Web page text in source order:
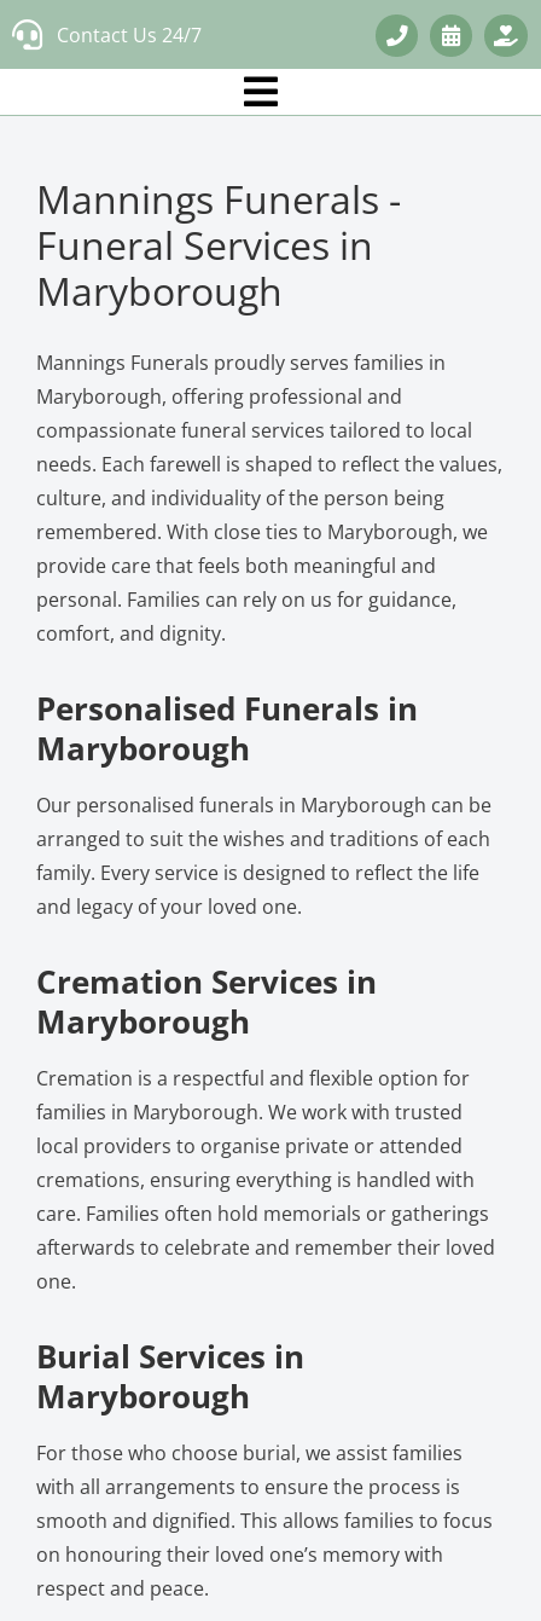
Skip
Contact Us 24/7
Mannings Funerals -
Funeral Services in
Maryborough
Mannings Funerals proudly serves families in
Maryborough, offering professional and
compassionate funeral services tailored to local
needs. Each farewell is shaped to reflect the values,
culture, and individuality of the person being
remembered. With close ties to Maryborough, we
provide care that feels both meaningful and
personal. Families can rely on us for guidance,
comfort, and dignity.
Personalised Funerals in
Maryborough
Our personalised funerals in Maryborough can be
arranged to suit the wishes and traditions of each
family. Every service is designed to reflect the life
and legacy of your loved one.
Cremation Services in
Maryborough
Cremation is a respectful and flexible option for
families in Maryborough. We work with trusted
local providers to organise private or attended
cremations, ensuring everything is handled with
care. Families often hold memorials or gatherings
afterwards to celebrate and remember their loved
one.
Burial Services in
Maryborough
For those who choose burial, we assist families
with all arrangements to ensure the process is
smooth and dignified. This allows families to focus
on honouring their loved one’s memory with
respect and peace.